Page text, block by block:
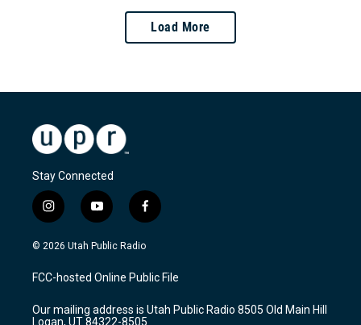
Load More
Stay Connected
i
n
s
a
g
a
y
o
u
u
b
f
a
c
b
o
k
© 2026 Utah Public Radio
FCC-hosted Online Public File
Our mailing address is Utah Public Radio 8505 Old Main Hill
Logan, UT 84322-8505